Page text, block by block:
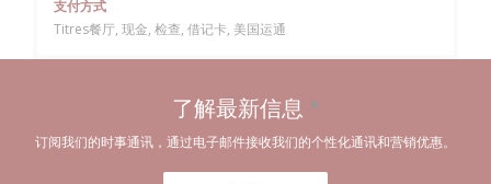
支付方式
Titres餐厅, 现金, 检查, 借记卡, 美国运通
了解最新信息 *
订阅我们的时事通讯，通过电子邮件接收我们的个性化通讯和营销优惠。